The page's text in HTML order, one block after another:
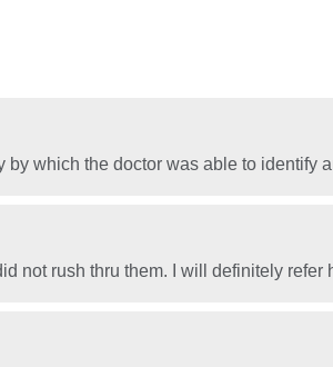
which the doctor was able to identify
not rush thru them. I will definitely refer